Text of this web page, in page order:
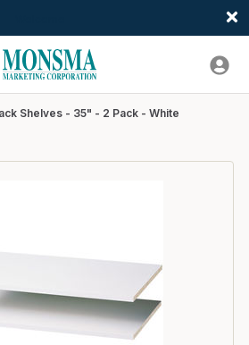
Shelves - 35" - 2 Pack - White